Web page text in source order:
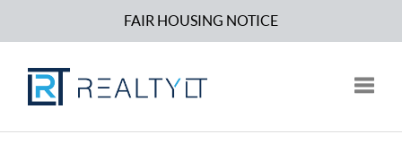
FAIR HOUSING NOTICE